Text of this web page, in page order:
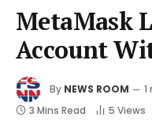
MetaMask
Account
By NEWS ROOM
3 Mins Read
5 Views